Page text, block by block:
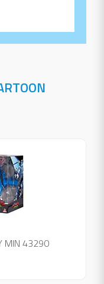
MIN 43290